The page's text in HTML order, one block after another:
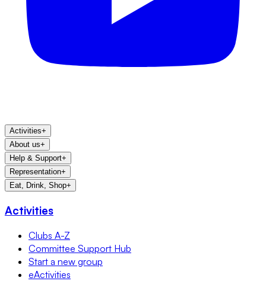
Activities+
About us+
Help & Support+
Representation+
Eat, Drink, Shop+
Activities
Clubs A-Z
Committee Support Hub
Start a new group
eActivities